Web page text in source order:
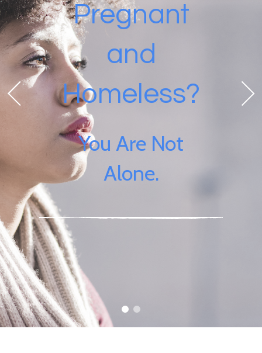
Pregnant
and
Homeless?
You Are Not
Alone.